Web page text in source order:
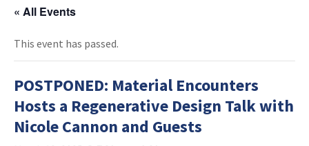
« All Events
This event has passed.
POSTPONED: Material Encounters
Hosts a Regenerative Design Talk with
Nicole Cannon and Guests